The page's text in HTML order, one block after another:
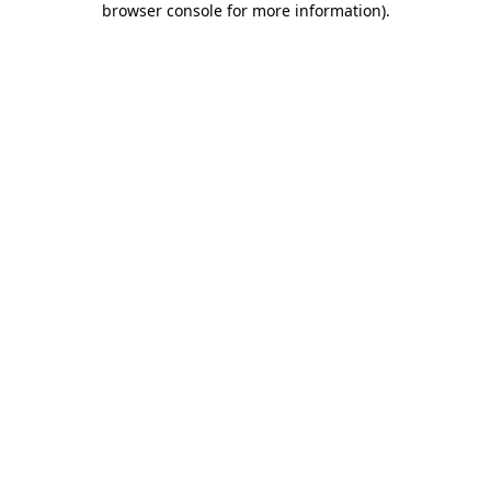
browser console for more information).